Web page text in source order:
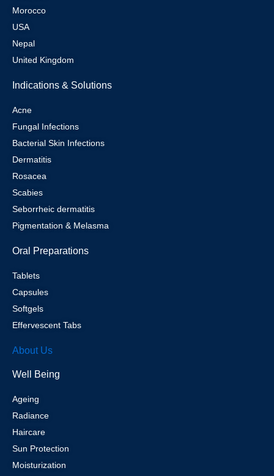
Morocco
USA
Nepal
United Kingdom
Indications & Solutions
Acne
Fungal Infections
Bacterial Skin Infections
Dermatitis
Rosacea
Scabies
Seborrheic dermatitis
Pigmentation & Melasma
Oral Preparations
Tablets
Capsules
Softgels
Effervescent Tabs
About Us
Well Being
Ageing
Radiance
Haircare
Sun Protection
Moisturization